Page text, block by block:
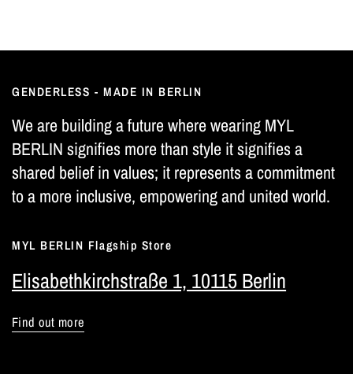
GENDERLESS - MADE IN BERLIN
We are building a future where wearing MYL
BERLIN signifies more than style it signifies a
shared belief in values; it represents a commitment
to a more inclusive, empowering and united world.
MYL BERLIN Flagship Store
Elisabethkirchstraße 1, 10115 Berlin
Find out more